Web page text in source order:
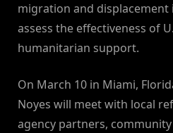
migration and displacement
assess the effectiveness of
humanitarian support.
On March 10 in Miami,
Noyes will meet with local
agency partners,